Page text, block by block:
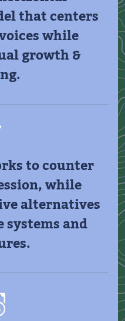
that centers
while
growth &
to counter
while
alternatives
and